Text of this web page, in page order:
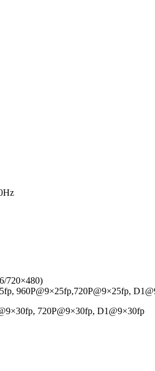
720×480)
960P@9×25fp,720P@9×25fp,
720P@9×30fp, D1@9×30fp